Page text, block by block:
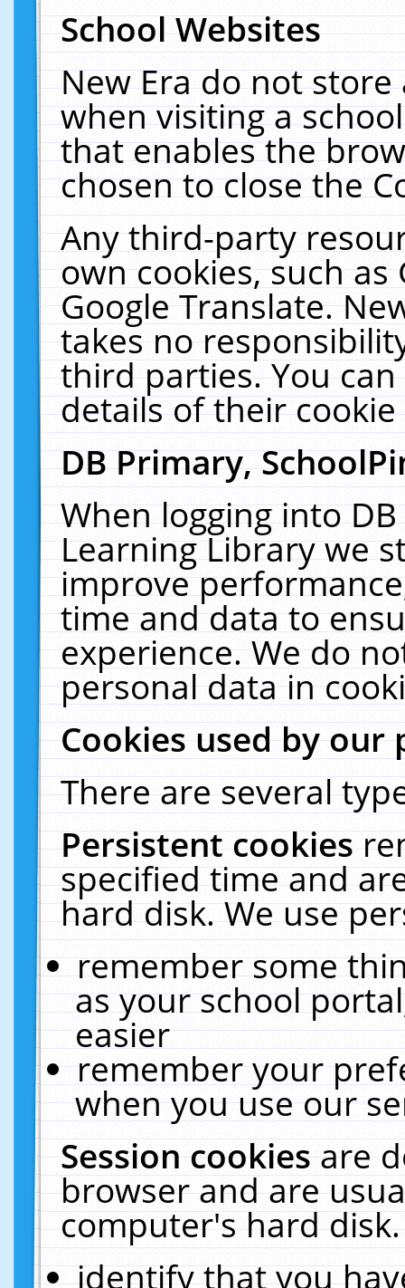
School Websites
New Era do not
when visiting a
that enables the
chosen to close the
Any third-party
own cookies, such
Google Translate.
takes no
third parties. You
details of their
DB Primary,
When logging into
Learning Library we
improve
time and data to
experience. We do
personal data in
Cookies used by our
There are several
Persistent cookies
specified time and
hard disk. We use
remember some
as your school
easier
remember your
when you use our
Session cookiesare
browser and are
computer's hard
identify that you